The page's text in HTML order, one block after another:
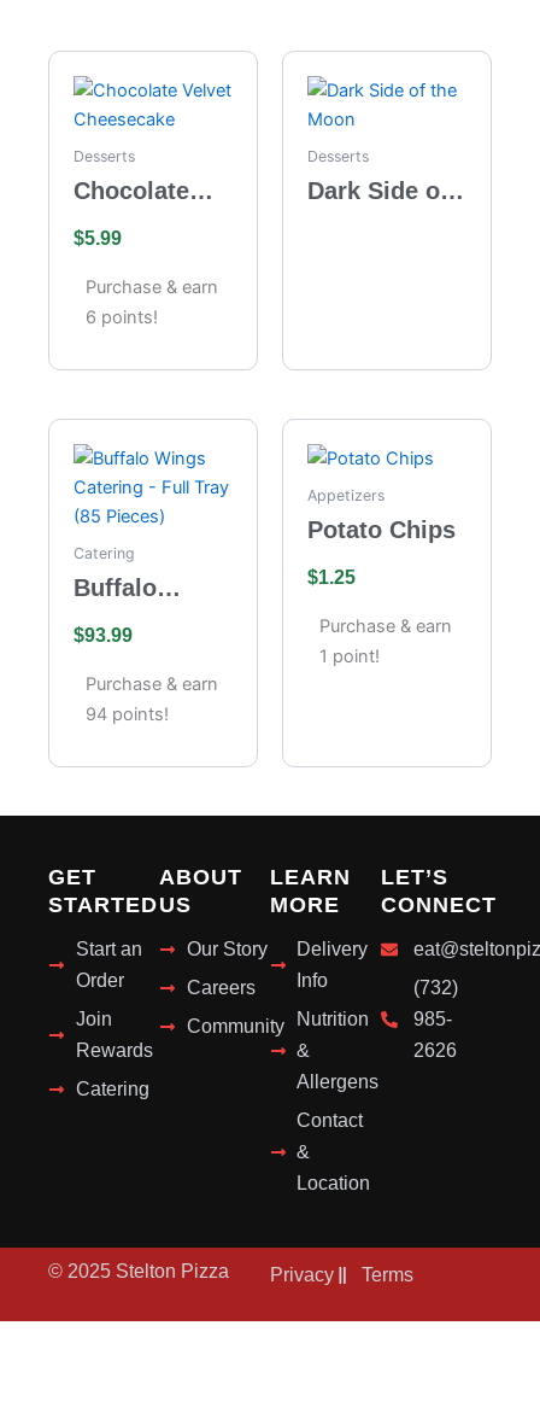
Desserts
Chocolate
Cheesecake
$5.99
Purchase & earn
6 points!
Desserts
Dark Side of
Catering
Buffalo
Catering –
Full Tray (85
Pieces)
$93.99
Purchase & earn
94 points!
Appetizers
Potato Chips
$1.25
Purchase & earn
1 point!
GET
STARTED
Start an
Order
Join
Rewards
Catering
ABOUT
US
Our Story
Careers
Community
LEARN
MORE
Delivery
Info
Nutrition
&
Allergens
Contact
&
Location
LET’S
CONNECT
(732)
985-
2626
© 2025 Stelton Pizza Privacy Terms